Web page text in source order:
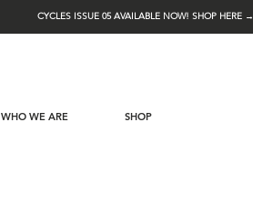
CYCLES ISSUE 05 AVAILABLE NOW! SHOP HERE →
WHO WE ARE SHOP